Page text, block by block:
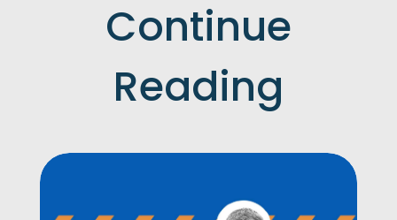
Continue
Reading